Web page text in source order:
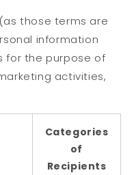
(as those terms are
information
for the purpose of
activities,
Categories
of
Recipients